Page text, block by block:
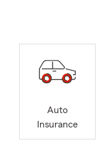
Auto
Insurance